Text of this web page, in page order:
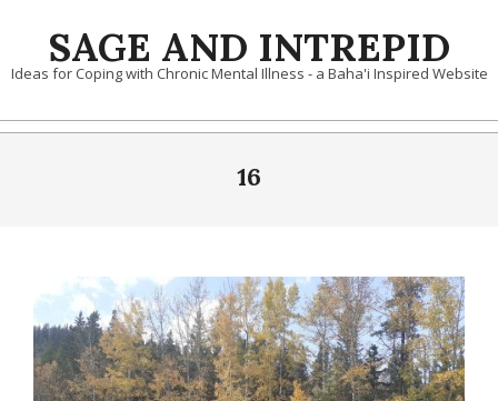
contentSAGE AND INTREPID
Ideas for Coping with Chronic Mental Illness - a Baha'i Inspired Website
16